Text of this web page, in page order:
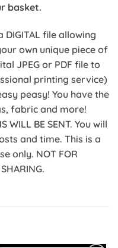
basket.
DIGITAL file allowing
own unique piece of
JPEG or PDF file to
printing service)
peasy! You have the
fabric and more!
WILL BE SENT. You will
and time. This is a
only. NOT FOR